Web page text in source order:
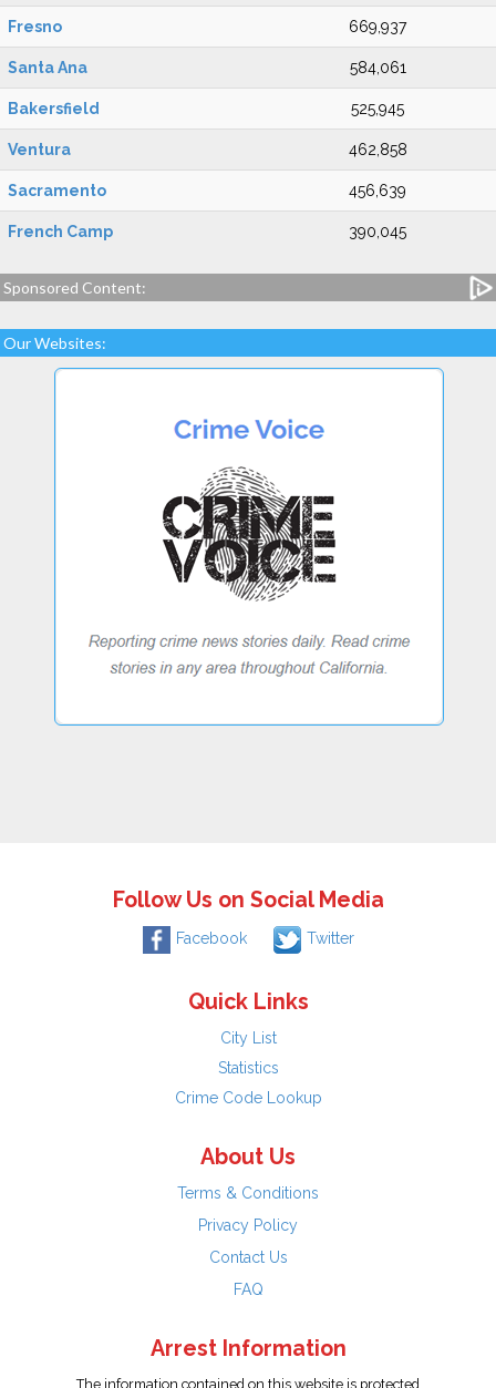
Fresno 669,937
Santa Ana 584,061
Bakersfield 525,945
Ventura 462,858
Sacramento 456,639
French Camp 390,045
Sponsored Content:
Our Websites:
Follow Us on Social Media
Facebook Twitter
Quick Links
City List
Statistics
Crime Code Lookup
About Us
Terms & Conditions
Privacy Policy
Contact Us
FAQ
Arrest Information
The information contained on this website is protected